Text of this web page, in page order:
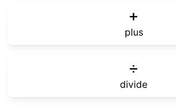
➕
plus
➗
divide